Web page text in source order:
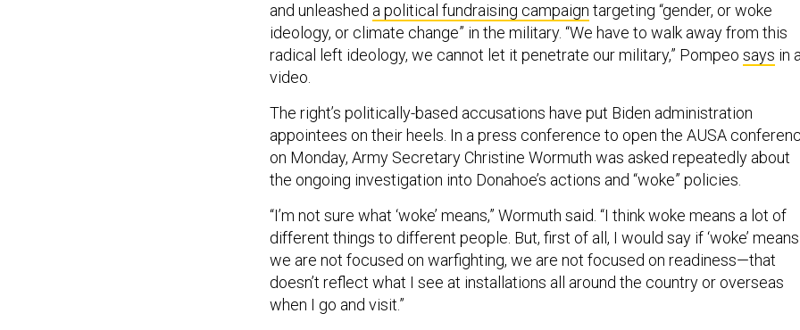
and unleashed a political fundraising campaign targeting “gender, or woke
ideology, or climate change” in the military. “We have to walk away from this
radical left ideology, we cannot let it penetrate our military,” Pompeo says in
video.
The right’s politically-based accusations have put Biden administration
appointees on their heels. In a press conference to open the AUSA
on Monday, Army Secretary Christine Wormuth was asked repeatedly about
the ongoing investigation into Donahoe’s actions and “woke” policies.
“I’m not sure what ‘woke’ means,” Wormuth said. “I think woke means a lot of
different things to different people. But, first of all, I would say if ‘woke’ means
we are not focused on warfighting, we are not focused on readiness—that
doesn’t reflect what I see at installations all around the country or overseas
when I go and visit.”